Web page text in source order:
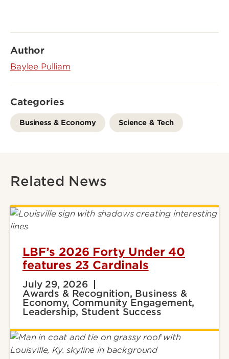
Author
Baylee Pulliam
Categories
Business & Economy Science & Tech
Related News
LBF’s 2026 Forty Under 40
features 23 Cardinals
July 29, 2026
Awards & Recognition, Business &
Economy, Community Engagement,
Leadership, Student Success